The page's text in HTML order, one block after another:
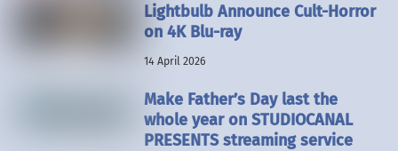
Lightbulb Announce Cult-Horror
on 4K Blu-ray
14 April 2026
Make Father’s Day last the
whole year on STUDIOCANAL
PRESENTS streaming service